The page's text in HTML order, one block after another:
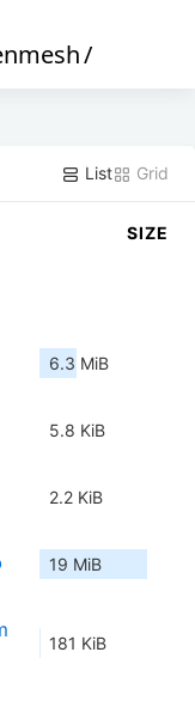
/
List Grid
SIZE
6.3 MiB
5.8 KiB
2.2 KiB
19 MiB
181 KiB